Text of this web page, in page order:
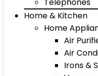
Home & Kitchen
Home
Air
Air
Irons &